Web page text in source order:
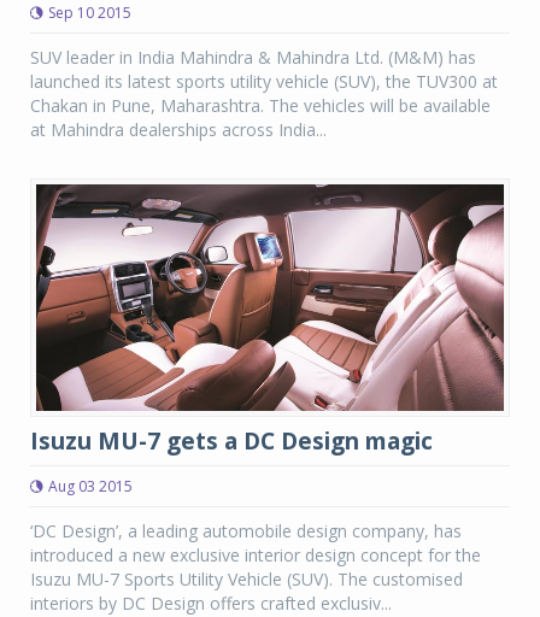
Sep 10 2015
SUV leader in India Mahindra & Mahindra Ltd. (M&M) has
launched its latest sports utility vehicle (SUV), the TUV300 at
Chakan in Pune, Maharashtra. The vehicles will be available
at Mahindra dealerships across India...
Isuzu MU-7 gets a DC Design magic
Aug 03 2015
‘DC Design’, a leading automobile design company, has
introduced a new exclusive interior design concept for the
Isuzu MU-7 Sports Utility Vehicle (SUV). The customised
interiors by DC Design offers crafted exclusiv...